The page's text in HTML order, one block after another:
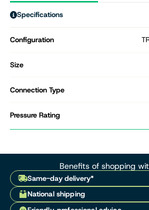
Specifications
Configuration
Size
Connection Type
Pressure Rating
Benefits of shopping
Same-day delivery*
National shipping